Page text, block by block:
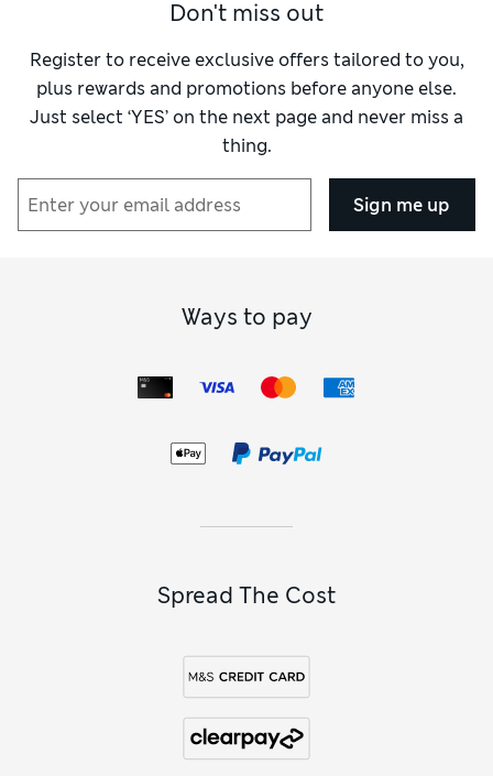
chocolatey treats, while dads will be chuffed with
tough to decide, our gift cards skip the second-
guessing and let the recipients choose.
Don't miss out
Register to receive exclusive offers tailored to you,
plus rewards and promotions before anyone else.
Just select ‘YES’ on the next page and never miss a
thing.
Sign me up
Ways to pay
Spread The Cost